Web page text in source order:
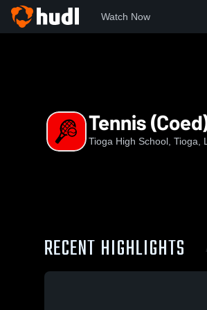
Watch Now
Tennis
Tioga High School, Tioga,
RECENT HIGHLIGHTS